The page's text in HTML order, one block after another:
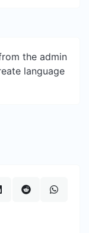
the admin
language